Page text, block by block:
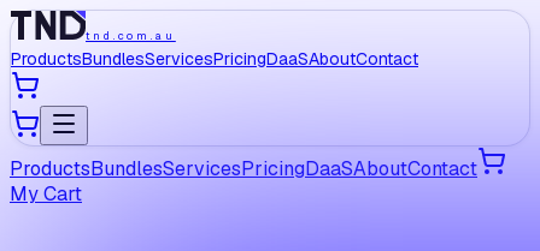
tnd.com.au
ProductsBundlesServicesPricingDaaSAboutContact
ProductsBundlesServicesPricingDaaSAboutContact
My Cart